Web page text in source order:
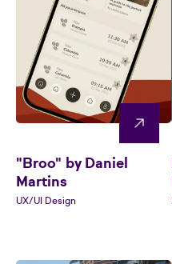
"Broo" by Daniel
Martins
UX/UI Design